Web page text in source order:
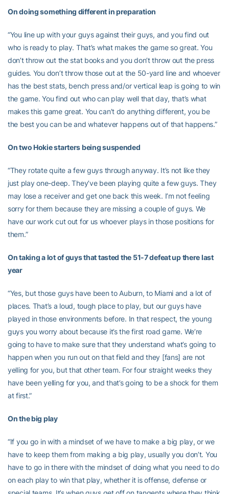
On doing something different in preparation
“You line up with your guys against their guys, and you find out
who is ready to play. That’s what makes the game so great. You
don’t throw out the stat books and you don’t throw out the press
guides. You don’t throw those out at the 50-yard line and whoever
has the best stats, bench press and/or vertical leap is going to win
the game. You find out who can play well that day, that’s what
makes this game great. You can’t do anything different, you be
the best you can be and whatever happens out of that happens.”
On two Hokie starters being suspended
“They rotate quite a few guys through anyway. It’s not like they
just play one-deep. They’ve been playing quite a few guys. They
may lose a receiver and get one back this week. I’m not feeling
sorry for them because they are missing a couple of guys. We
have our work cut out for us whoever plays in those positions for
them.”
On taking a lot of guys that tasted the 51-7 defeat up there last
year
“Yes, but those guys have been to Auburn, to Miami and a lot of
places. That’s a loud, tough place to play, but our guys have
played in those environments before. In that respect, the young
guys you worry about because it’s the first road game. We’re
going to have to make sure that they understand what’s going to
happen when you run out on that field and they [fans] are not
yelling for you, but that other team. For four straight weeks they
have been yelling for you, and that’s going to be a shock for them
at first.”
On the big play
“If you go in with a mindset of we have to make a big play, or we
have to keep them from making a big play, usually you don’t. You
have to go in there with the mindset of doing what you need to do
on each play to win that play, whether it is offense, defense or